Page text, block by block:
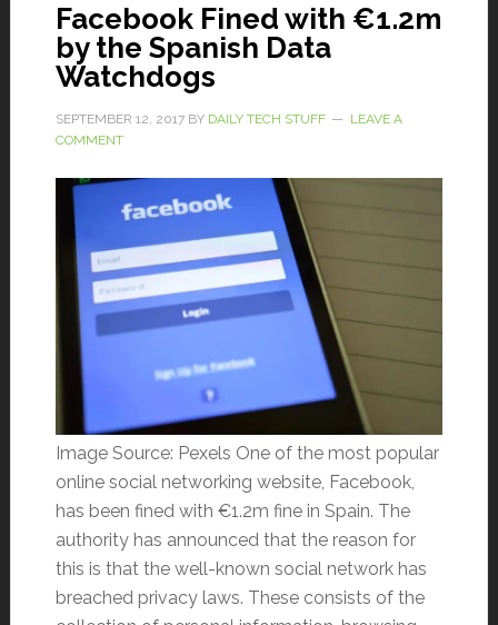
Facebook Fined with €1.2m
by the Spanish Data
Watchdogs
SEPTEMBER 12, 2017BY DAILY TECH STUFF
LEAVE A
COMMENT
Image Source: Pexels One of the most popular
online social networking website, Facebook,
has been fined with €1.2m fine in Spain. The
authority has announced that the reason for
this is that the well-known social network has
breached privacy laws. These consists of the